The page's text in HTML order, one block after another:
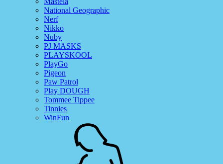
National Geographic
Nerf
Nikko
Nuby
PJ MASKS
PLAYSKOOL
PlayGo
Pigeon
Paw Patrol
Play DOUGH
Tommee Tippee
Tinnies
WinFun